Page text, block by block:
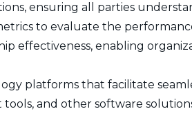
ensuring all parties
to evaluate the
effectiveness, enabling
platforms that facilitate
and other software